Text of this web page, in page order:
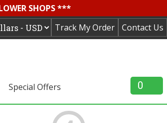
SHOPS ***
Contact Us
Track My Order
Special Offers 0